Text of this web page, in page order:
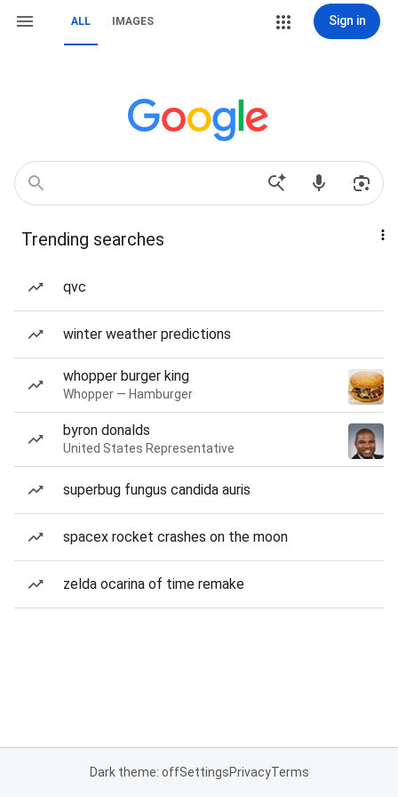
ALL IMAGES Sign in
Trending searches
qvc
winter weather predictions
whopper burger king
Whopper — Hamburger
byron donalds
United States Representative
superbug fungus candida auris
spacex rocket crashes on the moon
zelda ocarina of time remake
Dark theme: offSettingsPrivacyTerms